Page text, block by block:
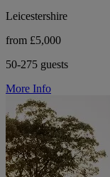
Leicestershire
from £5,000
50-275 guests
More Info